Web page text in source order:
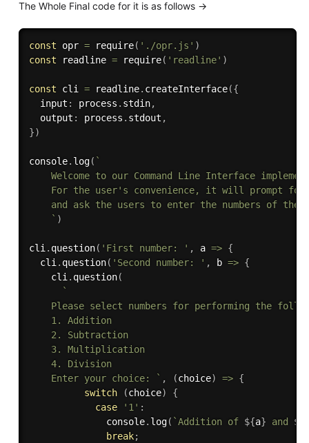
The Whole Final code for it is as follows ->
const opr = require( './opr.js' )
const readline = require( 'readline' )
const cli = readline. createInterface({
  input
: process . stdin,
  output
: process . stdout ,
})
console. log( `
Welcome to our Command Line Interface
For the user's convenience, it will prompt
and ask the users to enter the numbers of
    `
)
cli. question( 'First number: ' , a => {
  cli
. question( 'Second number: ' , b => {
    cli
. question(
`
Please select numbers for performing the
    1. Addition
    2. Subtraction
    3. Multiplication
    4. Division
    Enter your choice: `
, (choice) => {
switch
(choice)
{
case
'1' :
              console
. log( `Addition of ${a} and ${
break;